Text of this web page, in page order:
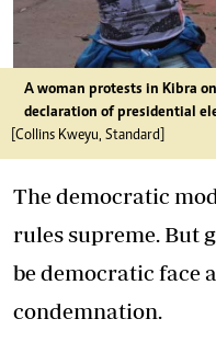
A woman protests in Kibra
declaration of presidential
[Collins Kweyu, Standard]
The democratic
rules supreme. But
be democratic face
condemnation.